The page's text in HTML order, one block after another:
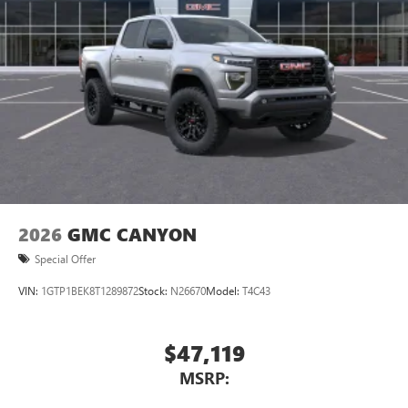
2026 GMC CANYON
Special Offer
VIN: 1GTP1BEK8T1289872Stock: N26670Model: T4C43
$47,119
MSRP: